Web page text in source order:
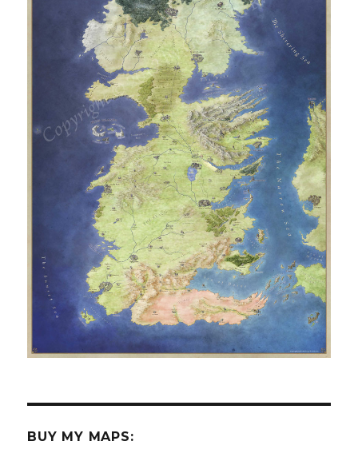
BUY MY MAPS: